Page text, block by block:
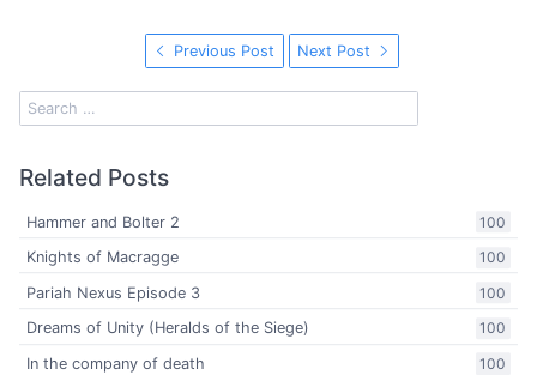
Previous Post Next Post
Related Posts
100
Hammer and Bolter 2
100
Knights of Macragge
100
Pariah Nexus Episode 3
100
Dreams of Unity (Heralds of the Siege)
100
In the company of death